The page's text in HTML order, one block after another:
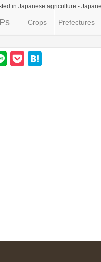
in Japanese agriculture -
Crops Prefectures